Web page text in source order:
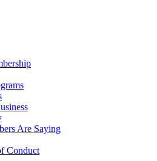
Are Saying
Conduct